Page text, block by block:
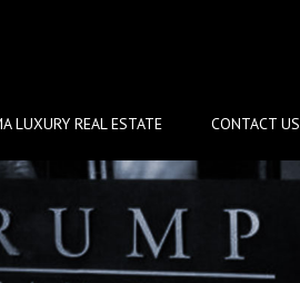
LUXURY REAL ESTATE CONTACT US